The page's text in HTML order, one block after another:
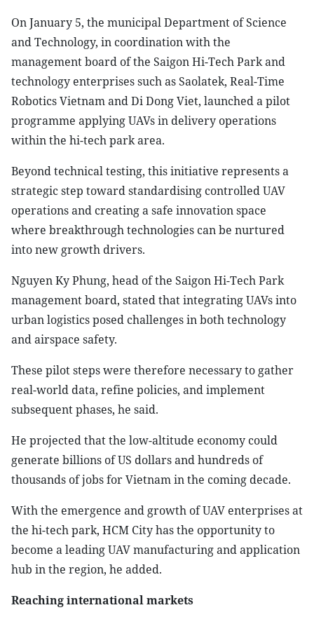
On January 5, the municipal Department of Science
and Technology, in coordination with the
management board of the Saigon Hi-Tech Park and
technology enterprises such as Saolatek, Real-Time
Robotics Vietnam and Di Dong Viet, launched a pilot
programme applying UAVs in delivery operations
within the hi-tech park area.
Beyond technical testing, this initiative represents a
strategic step toward standardising controlled UAV
operations and creating a safe innovation space
where breakthrough technologies can be nurtured
into new growth drivers.
Nguyen Ky Phung, head of the Saigon Hi-Tech Park
management board, stated that integrating UAVs into
urban logistics posed challenges in both technology
and airspace safety.
These pilot steps were therefore necessary to gather
real-world data, refine policies, and implement
subsequent phases, he said.
He projected that the low-altitude economy could
generate billions of US dollars and hundreds of
thousands of jobs for Vietnam in the coming decade.
With the emergence and growth of UAV enterprises at
the hi-tech park, HCM City has the opportunity to
become a leading UAV manufacturing and application
hub in the region, he added.
Reaching international markets